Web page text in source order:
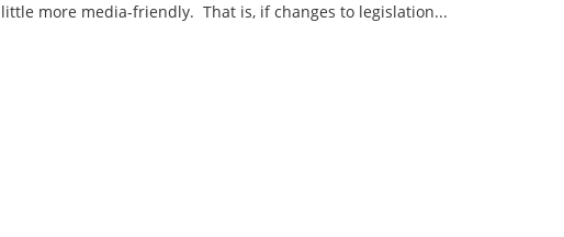
little more media-friendly. That is, if changes to legislation...